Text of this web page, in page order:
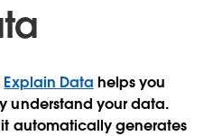
Explain Data helps you
understand your data.
automatically generates